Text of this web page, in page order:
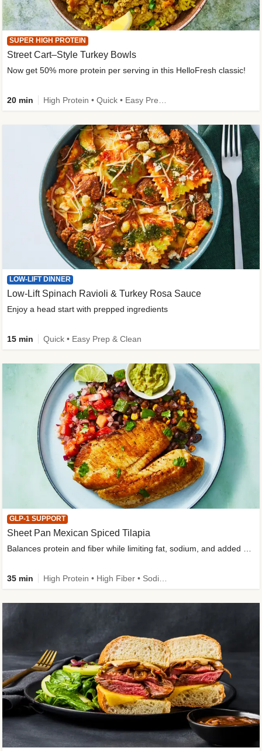
SUPER HIGH PROTEIN
Street Cart–Style Turkey Bowls
Now get 50% more protein per serving in this HelloFresh classic!
20 min
LOW-LIFT DINNER
Low-Lift Spinach Ravioli & Turkey Rosa Sauce
Enjoy a head start with prepped ingredients
15 min Quick • Easy Prep & Clean
GLP-1 SUPPORT
Sheet Pan Mexican Spiced Tilapia
35 min